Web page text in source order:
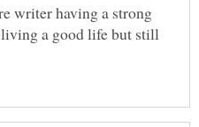
writer having a strong
a good life but still